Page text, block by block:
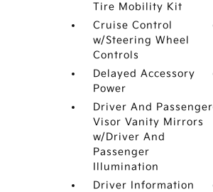
Tire Mobility Kit
Cruise Control
w/Steering Wheel
Controls
Delayed Accessory
Power
Driver And Passenger
Visor Vanity Mirrors
w/Driver And
Passenger
Illumination
Driver Information